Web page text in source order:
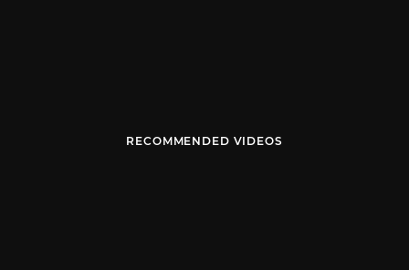
RECOMMENDED VIDEOS